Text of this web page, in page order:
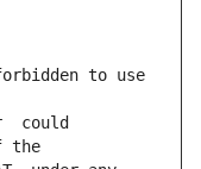
to use
could
the